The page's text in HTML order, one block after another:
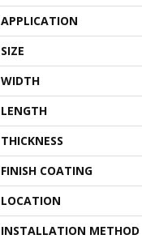
APPLICATION
SIZE
WIDTH
LENGTH
THICKNESS
FINISH COATING
LOCATION
INSTALLATION METHOD